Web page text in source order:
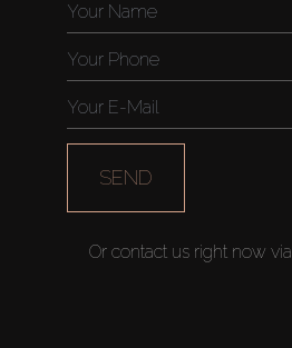
SEND
Or contact us right now via